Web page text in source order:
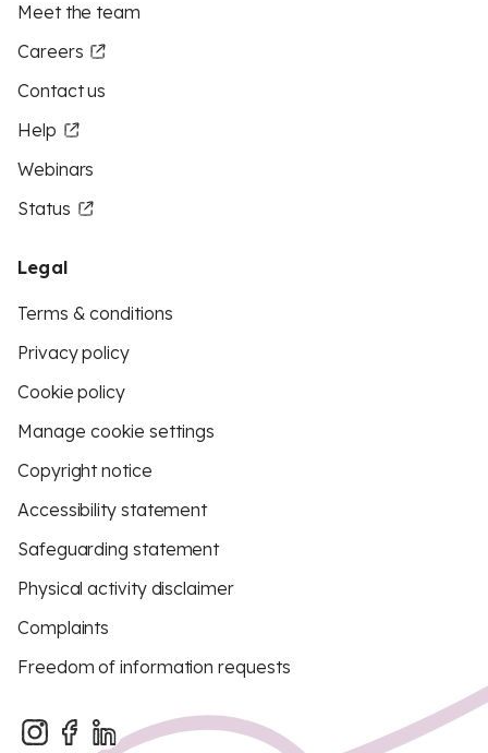
Meet the team
Careers
Contact us
Help
Webinars
Status
Legal
Terms & conditions
Privacy policy
Cookie policy
Manage cookie settings
Copyright notice
Accessibility statement
Safeguarding statement
Physical activity disclaimer
Complaints
Freedom of information requests